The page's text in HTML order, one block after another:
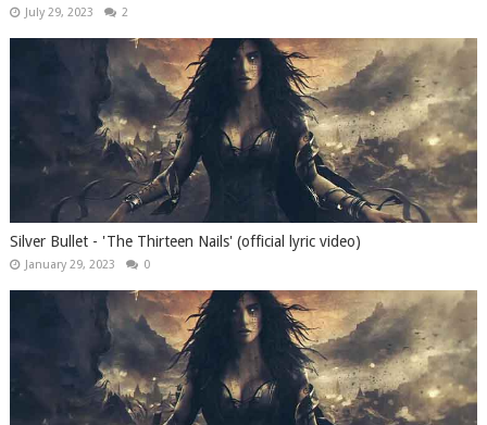
July 29, 2023 2
Silver Bullet - 'The Thirteen Nails' (official lyric video)
January 29, 2023 0